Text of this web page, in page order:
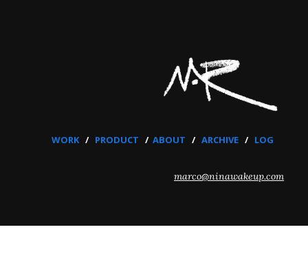
WORK/ PRODUCT /ABOUT /ARCHIVE / LOG
marco@ninawakeup.com